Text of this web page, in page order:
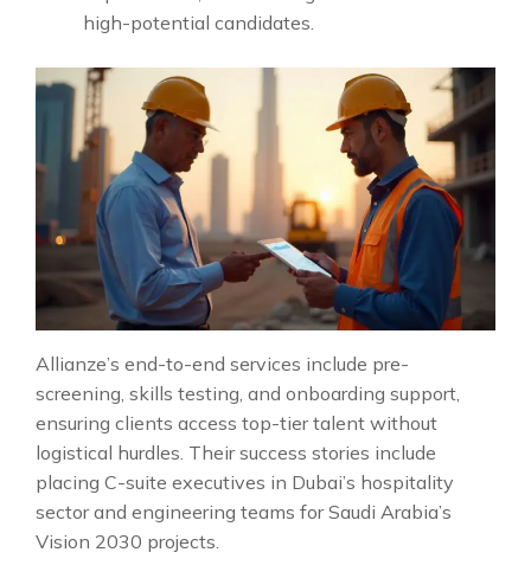
high-potential candidates.
Allianze’s end-to-end services include pre-
screening, skills testing, and onboarding support,
ensuring clients access top-tier talent without
logistical hurdles. Their success stories include
placing C-suite executives in Dubai’s hospitality
sector and engineering teams for Saudi Arabia’s
Vision 2030 projects.